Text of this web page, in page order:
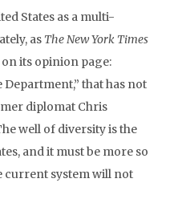
States as a multi-
as The New York Times
on its opinion page:
Department,” that has not
diplomat Chris
well of diversity is the
and it must be more so
system will not